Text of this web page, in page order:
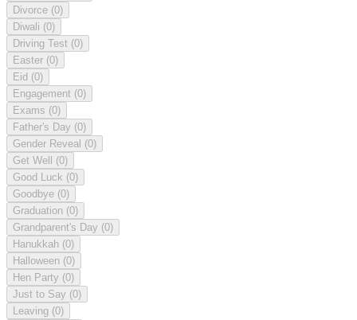
Divorce (0)
Diwali (0)
Driving Test (0)
Easter (0)
Eid (0)
Engagement (0)
Exams (0)
Father's Day (0)
Gender Reveal (0)
Get Well (0)
Good Luck (0)
Goodbye (0)
Graduation (0)
Grandparent's Day (0)
Hanukkah (0)
Halloween (0)
Hen Party (0)
Just to Say (0)
Leaving (0)